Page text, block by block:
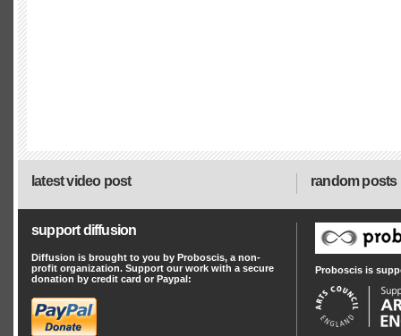
random posts
latest video post
support diffusion
Diffusion is brought to you by Proboscis, a non-
profit organization. Support our work with a secure
donation by credit card or Paypal:
Proboscis is